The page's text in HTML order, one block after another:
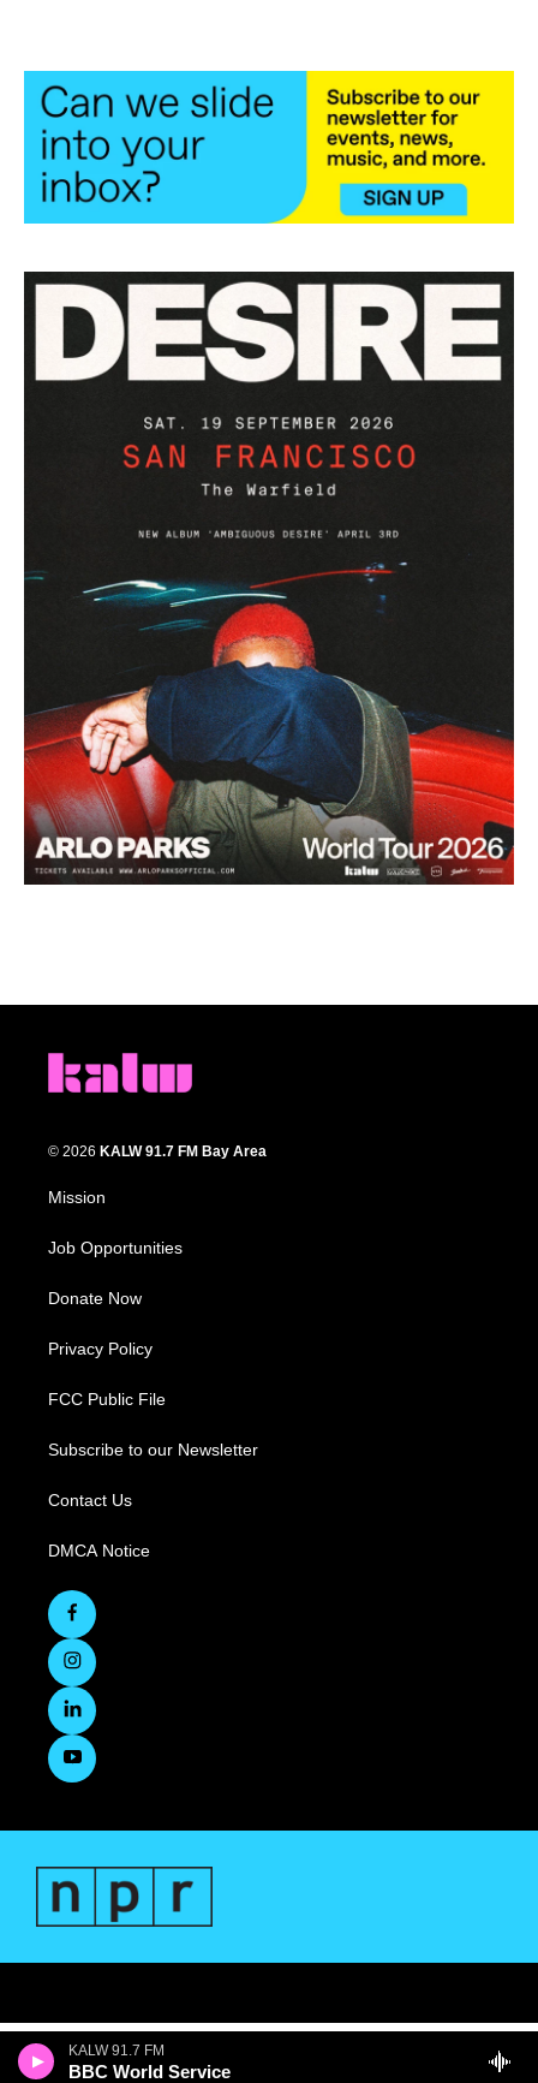
KALW 91.7 FM
BBC World Service
© 2026 KALW 91.7 FM Bay Area
Mission
Job Opportunities
Donate Now
Privacy Policy
FCC Public File
Subscribe to our Newsletter
Contact Us
DMCA Notice